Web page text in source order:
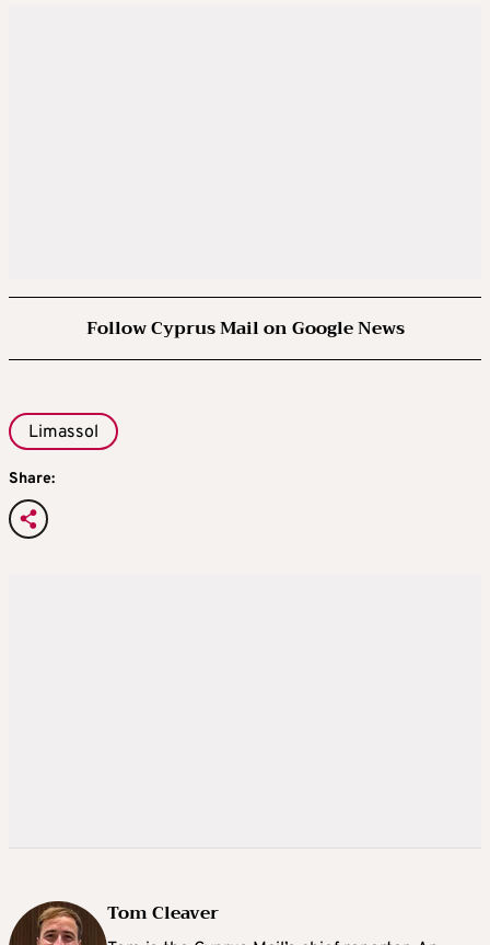
Follow Cyprus Mail on Google News
Limassol
Share:
Tom Cleaver